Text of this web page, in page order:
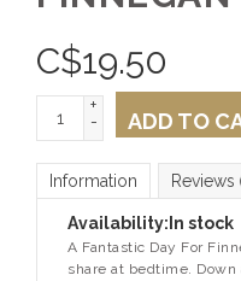
C$19.50
+
-
ADD TO
Information Reviews
Availability: In stock
A Fantastic Day For
share at bedtime.